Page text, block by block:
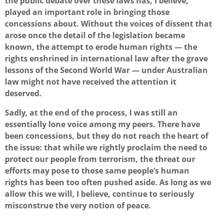
played an important role in bringing those
concessions about. Without the voices of dissent that
arose once the detail of the legislation became
known, the attempt to erode human rights — the
rights enshrined in international law after the grave
lessons of the Second World War — under Australian
law might not have received the attention it
deserved.
Sadly, at the end of the process, I was still an
essentially lone voice among my peers. There have
been concessions, but they do not reach the heart of
the issue: that while we rightly proclaim the need to
protect our people from terrorism, the threat our
efforts may pose to those same people’s human
rights has been too often pushed aside. As long as we
allow this we will, I believe, continue to seriously
misconstrue the very notion of peace.